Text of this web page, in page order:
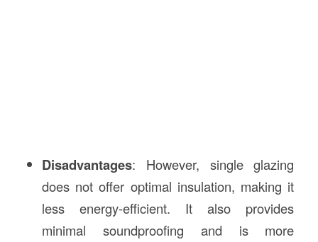
Disadvantages: However, single glazing
does not offer optimal insulation, making it
less energy-efficient. It also provides
minimal soundproofing and is more